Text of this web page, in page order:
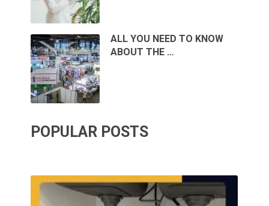
ALL YOU NEED TO KNOW
ABOUT THE …
POPULAR POSTS